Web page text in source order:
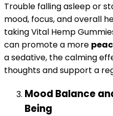
Trouble falling asleep or
mood, focus, and overall
taking Vital Hemp
can promote a more
a sedative, the calming
thoughts and support a
Mood Balance
Being